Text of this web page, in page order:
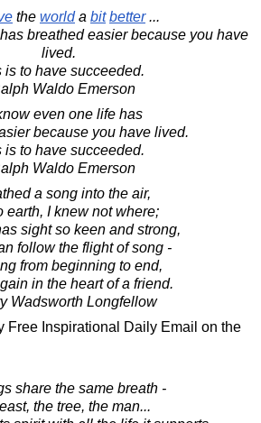
the worlda bit better...
has breathed easier because you have
lived.
is to have succeeded.
Waldo Emerson
even one life has
because you have lived.
is to have succeeded.
Waldo Emerson
a song into the air,
earth, I knew not where;
sight so keen and strong,
follow the flight of song -
from beginning to end,
in the heart of a friend.
Wadsworth Longfellow
Free Inspirational Daily Email on the
share the same breath -
the tree, the man...